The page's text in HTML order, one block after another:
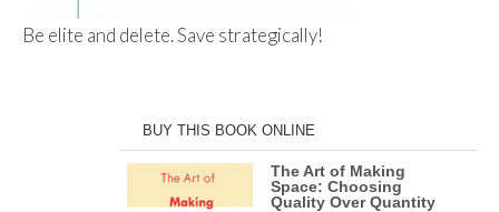
Be elite and delete. Save strategically!
BUY THIS BOOK ONLINE
The Art of Making
Space: Choosing
Quality Over Quantity